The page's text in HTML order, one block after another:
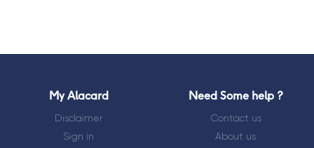
My Alacard
Disclaimer
Sign in
Need Some help ?
Contact us
About us